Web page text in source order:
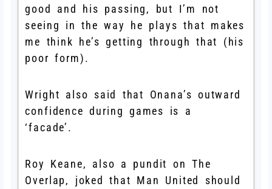
good and his passing, but I’m not
seeing in the way he plays that makes
me think he’s getting through that (his
poor form).
Wright also said that Onana’s outward
confidence during games is a
‘facade’.
Roy Keane, also a pundit on The
Overlap, joked that Man United should